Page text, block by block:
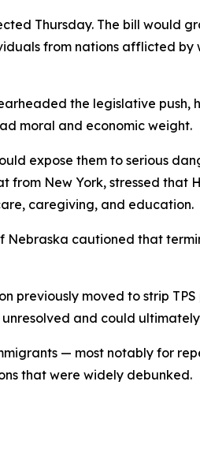
Thursday. The bill would
from nations afflicted by
the legislative
moral and economic weight.
expose them to serious
from New York, stressed
caregiving, and education.
Nebraska cautioned that
previously moved to strip
and could
— most notably for
that were widely debunked.